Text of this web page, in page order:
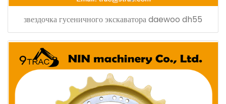
звездочка гусеничного экскаватора daewoo dh55